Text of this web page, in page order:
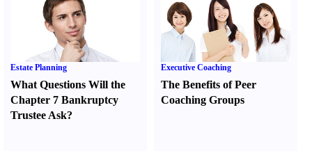
Estate Planning
What Questions Will the
Chapter 7 Bankruptcy
Trustee Ask?
Executive Coaching
The Benefits of Peer
Coaching Groups